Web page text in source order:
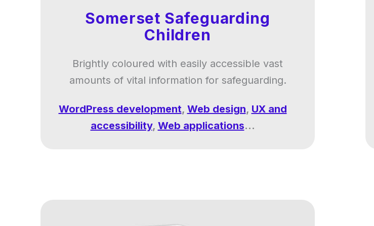
Somerset Safeguarding
Children
Brightly coloured with easily accessible vast
amounts of vital information for safeguarding.
WordPress development, Web design, UX and
accessibility, Web applications...